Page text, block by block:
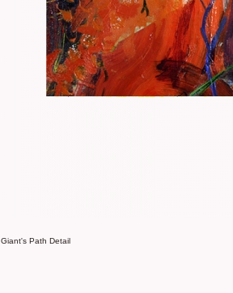
Giant's Path Detail